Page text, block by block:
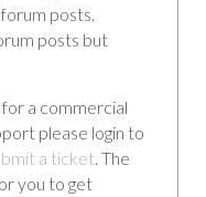
posts.
posts but
a commercial
please login to
a ticket. The
you to get